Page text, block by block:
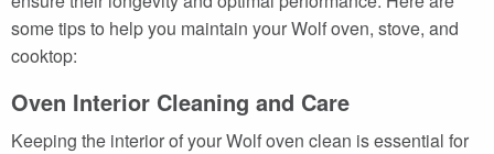
some tips to help you maintain your Wolf oven, stove, and
cooktop:
Oven Interior Cleaning and Care
Keeping the interior of your Wolf oven clean is essential for